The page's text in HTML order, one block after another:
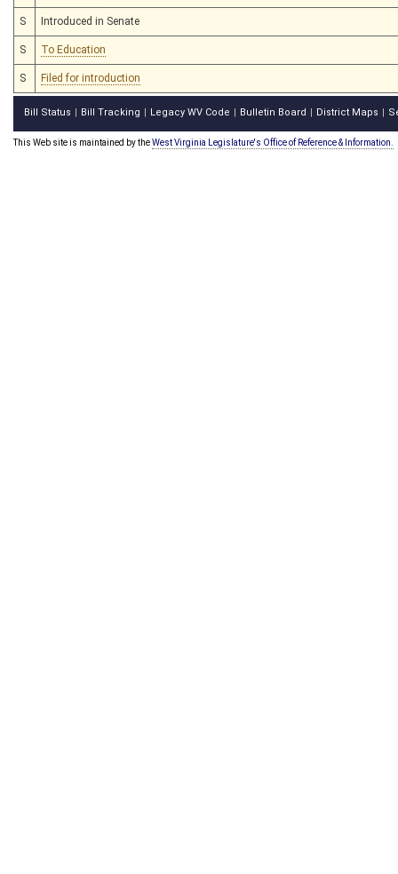
S Introduced in Senate
S To Education
S Filed for introduction
Bill Status Bill Tracking Legacy WV Code Bulletin Board District Maps
This Web site is maintained by theWest Virginia Legislature's Office of Reference & Information.